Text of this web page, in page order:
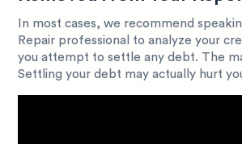
In most cases, we recommend
Repair professional to analyze your
you attempt to settle any debt. The
Settling your debt may actually hurt